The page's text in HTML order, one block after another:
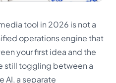
tool in 2026 is not a
operations engine that
your first idea and the
still toggling between a
AI, a separate